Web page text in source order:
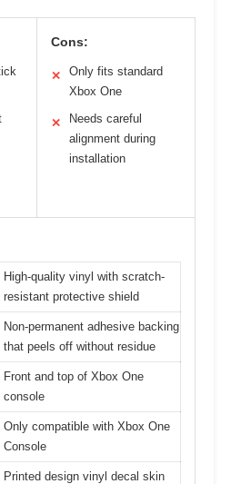
Cons:
✕
Only fits standard
Xbox One
✕
Needs careful
alignment during
installation
High-quality vinyl with scratch-
resistant protective shield
Non-permanent adhesive backing
that peels off without residue
Front and top of Xbox One
console
Only compatible with Xbox One
Console
Printed design vinyl decal skin